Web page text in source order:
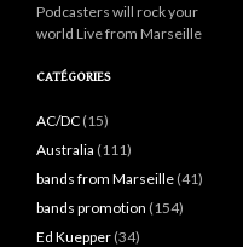
Podcasters will rock your
world Live from Marseille
CATÉGORIES
AC/DC (15)
Australia (111)
bands from Marseille (41)
bands promotion (154)
Ed Kuepper (34)